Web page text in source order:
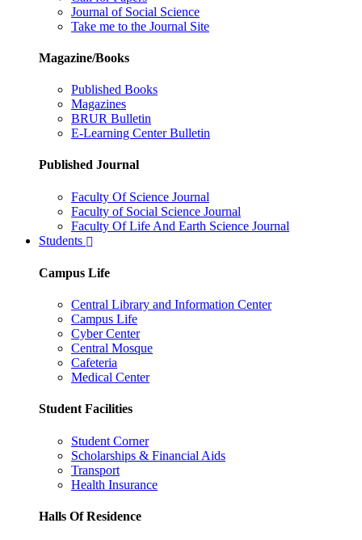
Journal of Social Science
Take me to the Journal Site
Magazine/Books
Published Books
Magazines
BRUR Bulletin
E-Learning Center Bulletin
Published Journal
Faculty Of Science Journal
Faculty of Social Science Journal
Faculty Of Life And Earth Science Journal
Students
Campus Life
Central Library and Information Center
Campus Life
Cyber Center
Central Mosque
Cafeteria
Medical Center
Student Facilities
Student Corner
Scholarships & Financial Aids
Transport
Health Insurance
Halls Of Residence